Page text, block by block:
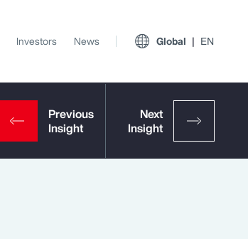
Investors News Global EN